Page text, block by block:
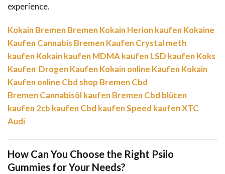
experience.
Kokain BremenBremen KokainHerion kaufenKokaine
KaufenCannabis Bremen KaufenCrystal meth
kaufenKokain kaufenMDMA kaufenLSD kaufenKoks
Kaufen Drogen KaufenKokain online KaufenKokain
Kaufen online Cbd shop BremenCbd
BremenCannabisöl kaufen BremenCbd blüten
kaufen2cb kaufenCbd kaufenSpeed kaufenXTC
Audi
How Can You Choose the Right Psilo
Gummies for Your Needs?